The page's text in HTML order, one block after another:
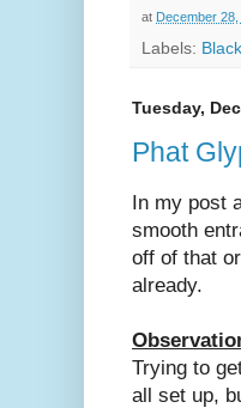
at December 28,
Labels:
Tuesday,
Phat
In my post
smooth
off of that
already.
Trying to
all set up,